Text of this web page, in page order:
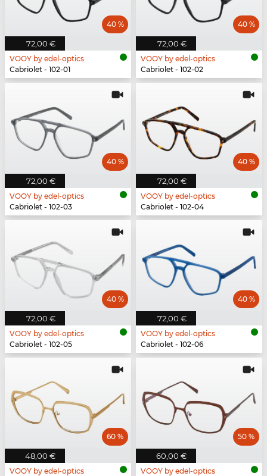
72,00 €
40 %
VOOY by edel-optics
Cabriolet - 102-01
72,00 €
40 %
VOOY by edel-optics
Cabriolet - 102-02
72,00 €
40 %
VOOY by edel-optics
Cabriolet - 102-03
72,00 €
40 %
VOOY by edel-optics
Cabriolet - 102-04
72,00 €
40 %
VOOY by edel-optics
Cabriolet - 102-05
72,00 €
40 %
VOOY by edel-optics
Cabriolet - 102-06
48,00 €
60 %
VOOY by edel-optics
60,00 €
50 %
VOOY by edel-optics